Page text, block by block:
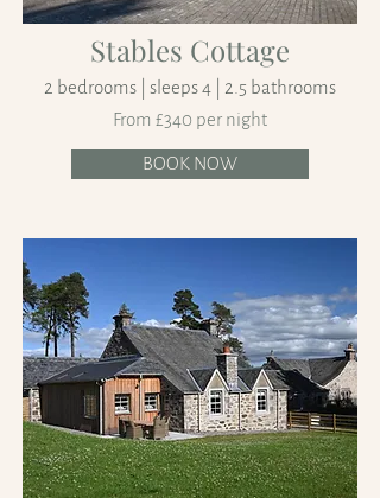
Stables Cottage
2 bedrooms | sleeps 4 | 2.5 bathrooms
From £340 per night
BOOK NOW